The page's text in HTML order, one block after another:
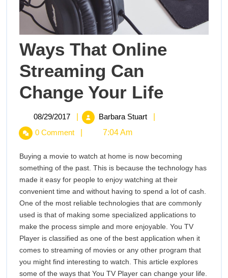
Ways That Online
Streaming Can
Change Your LifeThat
Life
08/29/2017 08/29/2017Barbara Stuart
Ways
Streaming
Can
Change
Your
Life
0 Comment
7:04 Am
Buying a movie to watch at home is now becoming
something of the past. This is because the technology has
made it easy for people to enjoy watching at their
convenient time and without having to spend a lot of cash.
One of the most reliable technologies that are commonly
used is that of making some specialized applications to
make the process simple and more enjoyable. You TV
Player is classified as one of the best application when it
comes to streaming of movies or any other program that
you might find interesting to watch. This article explores
some of the ways that You TV Player can change your life.